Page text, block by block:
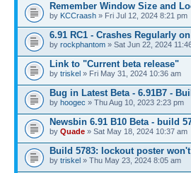
Remember Window Size and
by KCCraash » Fri Jul 12, 2024 8:21 pm
6.91 RC1 - Crashes Regularly
by rockphantom » Sat Jun 22, 2024
Link to "Current beta release"
by triskel » Fri May 31, 2024 10:36 am
Bug in Latest Beta - 6.91B7 -
by hoogec » Thu Aug 10, 2023 2:23 pm
Newsbin 6.91 B10 Beta - build
by Quade » Sat May 18, 2024 10:37 am
Build 5783: lockout poster
by triskel » Thu May 23, 2024 8:05 am